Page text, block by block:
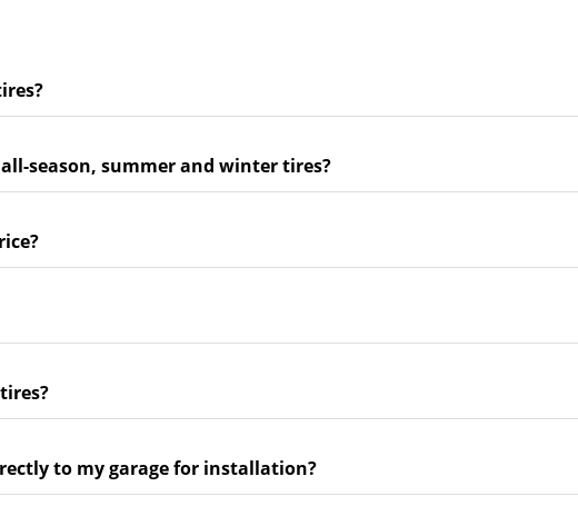
season, summer and winter tires?
to my garage for installation?